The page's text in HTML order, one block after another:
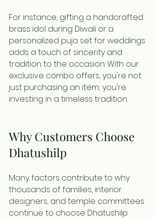
For instance, gifting a handcrafted
brass idol during Diwali or a
personalized puja set for weddings
adds a touch of sincerity and
tradition to the occasion. With our
exclusive combo offers, you're not
just purchasing an item; you're
investing in a timeless tradition.
Why Customers Choose
Dhatushilp
Many factors contribute to why
thousands of families, interior
designers, and temple committees
continue to choose Dhatushilp: